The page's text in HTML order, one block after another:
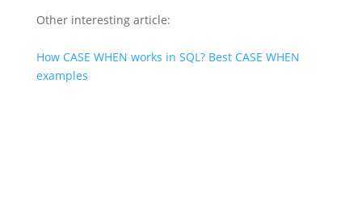
Other interesting article:
How CASE WHEN works in SQL? Best CASE WHEN
examples